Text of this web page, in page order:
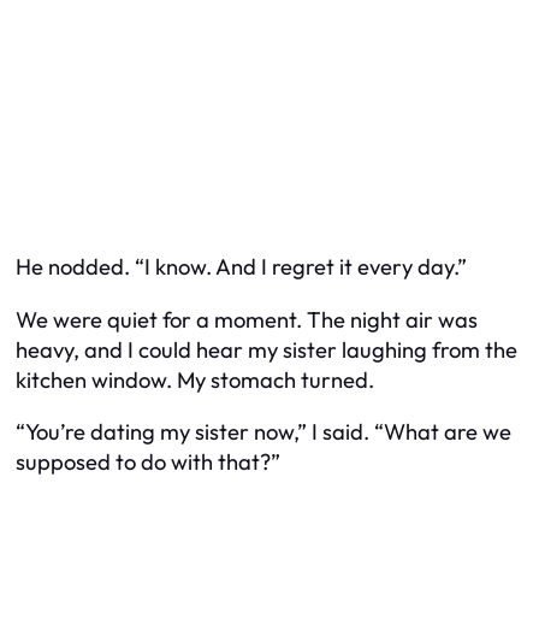
He nodded. “I know. And I regret it every day.”
We were quiet for a moment. The night air was
heavy, and I could hear my sister laughing from the
kitchen window. My stomach turned.
“You’re dating my sister now,” I said. “What are we
supposed to do with that?”